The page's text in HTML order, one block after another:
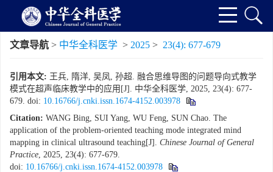
文章导航 > 中华全科医学 > 2025 > 23(4): 677-679
引用本文: 王兵, 隋洋, 吴凤, 孙超. 融合思维导图的问题导向式教学
模式在超声临床教学中的应用[J]. 中华全科医学, 2025, 23(4): 677-
679. doi: 10.16766/j.cnki.issn.1674-4152.003978
Citation: WANG Bing, SUI Yang, WU Feng, SUN Chao. The
application of the problem-oriented teaching mode integrated mind
mapping in clinical ultrasound teaching[J]. Chinese Journal of General
Practice, 2025, 23(4): 677-679.
doi: 10.16766/j.cnki.issn.1674-4152.003978